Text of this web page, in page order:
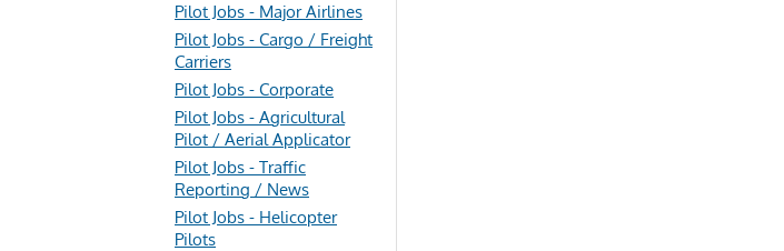
Pilot Jobs - Major Airlines
Pilot Jobs - Cargo / Freight
Carriers
Pilot Jobs - Corporate
Pilot Jobs - Agricultural
Pilot / Aerial Applicator
Pilot Jobs - Traffic
Reporting / News
Pilot Jobs - Helicopter
Pilots